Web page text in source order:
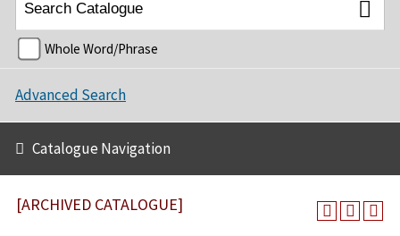
Whole Word/Phrase
Advanced Search
Catalogue Navigation
[ARCHIVED CATALOGUE]